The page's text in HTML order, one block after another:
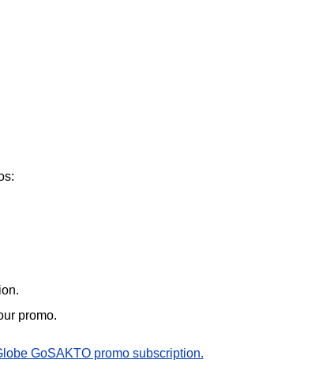
promo.
GoSAKTO promo subscription.